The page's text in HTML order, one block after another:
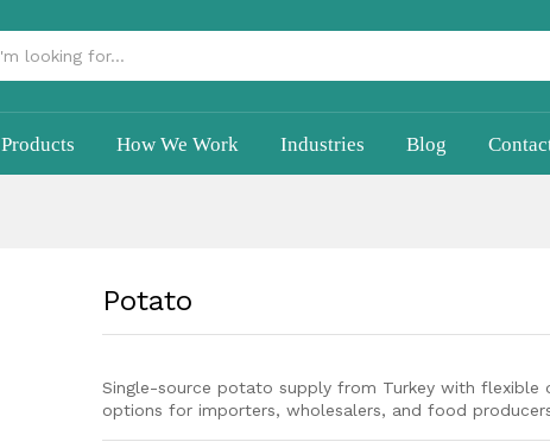
Products How We Work Industries Blog
Potato
Single-source potato supply from Turkey with flexible
options for importers, wholesalers, and food